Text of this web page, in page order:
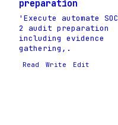
preparation
'Execute automate SOC
2 audit preparation
including evidence
gathering,.
Read Write Edit